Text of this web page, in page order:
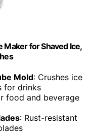
Maker for Shaved Ice,
Mold: Crushes ice
for drinks
food and beverage
: Rust-resistant